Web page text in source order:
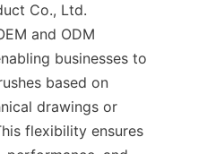
Co., Ltd.
and ODM
businesses to
based on
drawings or
flexibility ensures